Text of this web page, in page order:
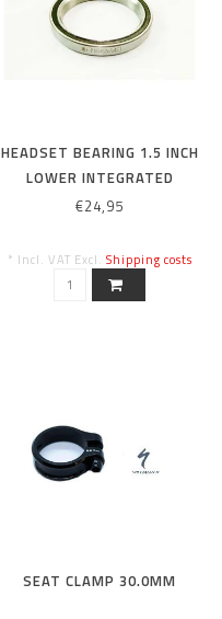
HEADSET BEARING 1.5 INCH
LOWER INTEGRATED
HEADSET BEARING,
45X45
€24,95
* Incl. VAT Excl. Shipping costs
SEAT CLAMP 30.0MM